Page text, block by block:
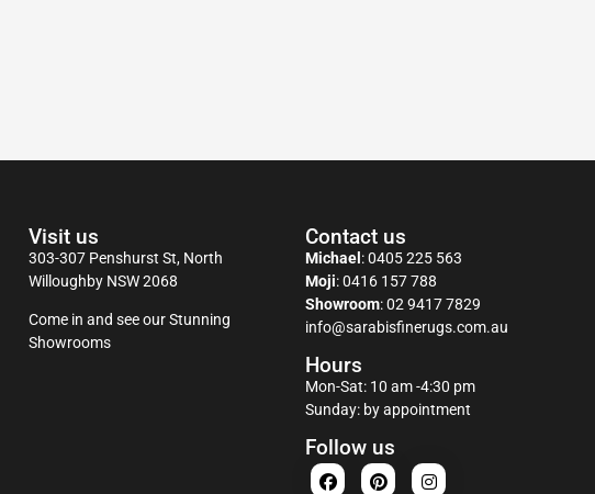
Visit us
303-307 Penshurst St, North
Willoughby NSW 2068
Come in and see our Stunning
Showrooms
Contact us
Michael :0405 225 563
Moji:0416 157 788
Showroom:02 9417 7829
info@sarabisfinerugs.com.au
Hours
Mon-Sat: 10 am -4:30 pm
Sunday: by appointment
Follow us